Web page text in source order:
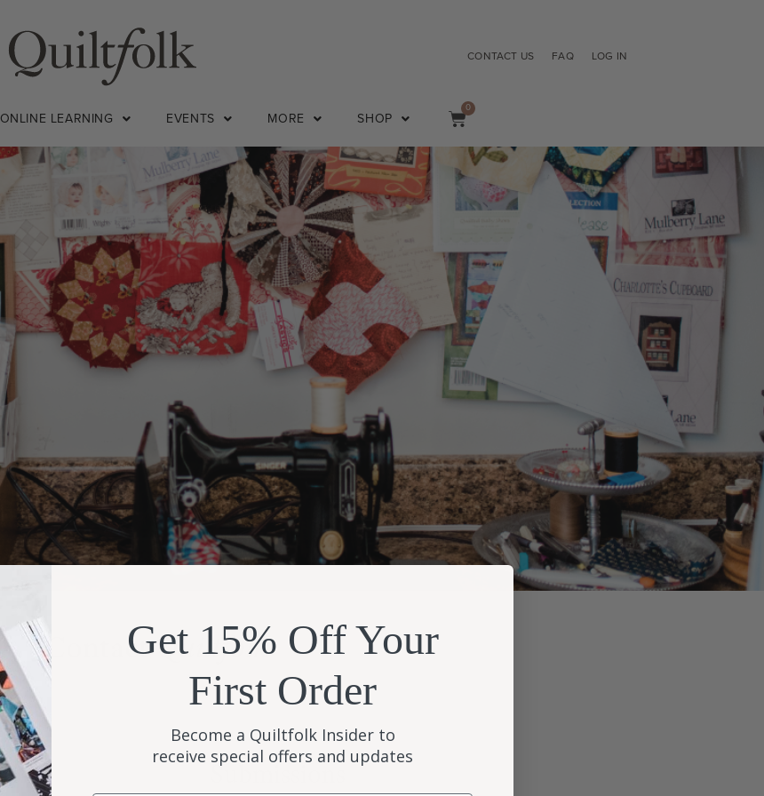
CONTACT US FAQ LOG IN
ONLINE LEARNING EVENTS MORE SHOP
0
ContactQuiltfolk
Submissions
Get 15% Off Your
First Order
Become a Quiltfolk Insider to
receive special offers and updates